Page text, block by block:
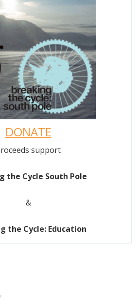
DONATE
support
the Cycle South Pole
&
the Cycle: Education